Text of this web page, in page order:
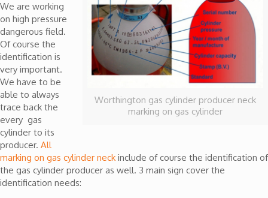
Worthington gas cylinder producer neck
marking on gas cylinder
We are working
on high pressure
dangerous field.
Of course the
identification is
very important.
We have to be
able to always
trace back the
every gas
cylinder to its
producer. All
marking on gas cylinder neck include of course the identification of
the gas cylinder producer as well. 3 main sign cover the
identification needs: